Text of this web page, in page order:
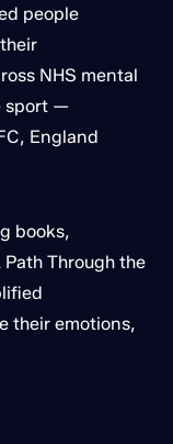
people
NHS mental
sport —
England
books,
Through the
their emotions,